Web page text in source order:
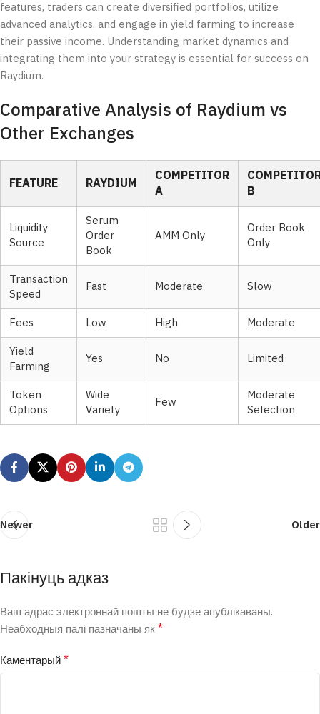
features, traders can create diversified portfolios, utilize
advanced analytics, and engage in yield farming to increase
their passive income. Understanding market dynamics and
integrating them into your strategy is essential for success on
Raydium.
Comparative Analysis of Raydium vs
Other Exchanges
FEATURE RAYDIUM
COMPETITOR
A
B
Liquidity
Source
Serum
Order
Book
AMM Only
Order Book
Only
Transaction
Speed
Fast Moderate Slow
Fees Low High
Moderate
Yield
Farming
Yes No Limited
Token
Options
Wide
Variety
Few
Moderate
Selection
Newer Older
Пакінуць адказ
Ваш адрас электроннай пошты не будзе апублікаваны.
Неабходныя палі пазначаны як*
Каментарый*